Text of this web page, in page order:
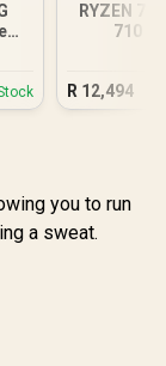
RYZEN 7
710
R 12,494
you to run
a sweat.